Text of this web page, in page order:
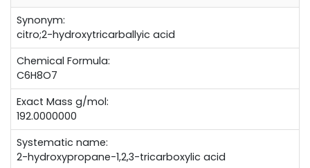
Synonym:
citro;2-hydroxytricarballyic acid
Chemical Formula:
C6H8O7
Exact Mass g/mol:
192.0000000
Systematic name:
2-hydroxypropane-1,2,3-tricarboxylic acid